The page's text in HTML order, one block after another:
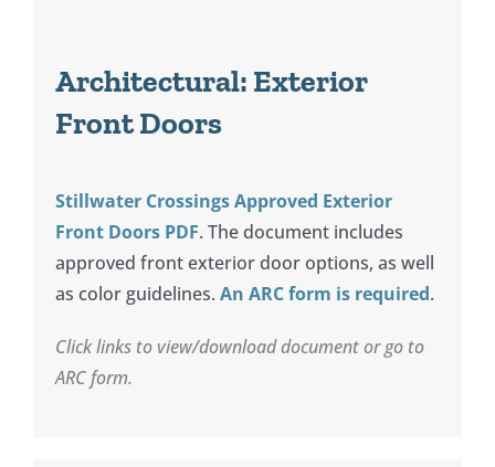
Architectural: Exterior
Front Doors
Stillwater Crossings Approved Exterior
Front Doors PDF. The document includes
approved front exterior door options, as well
as color guidelines.An ARC form is required.
Click links to view/download document or go to
ARC form.